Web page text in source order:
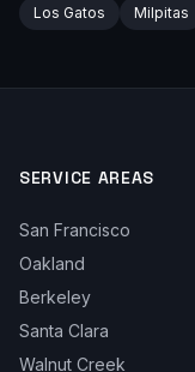
Los Gatos
Milpitas
SERVICE AREAS
San Francisco
Oakland
Berkeley
Santa Clara
Walnut Creek